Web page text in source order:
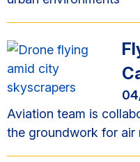
Aviation team is
the groundwork for air